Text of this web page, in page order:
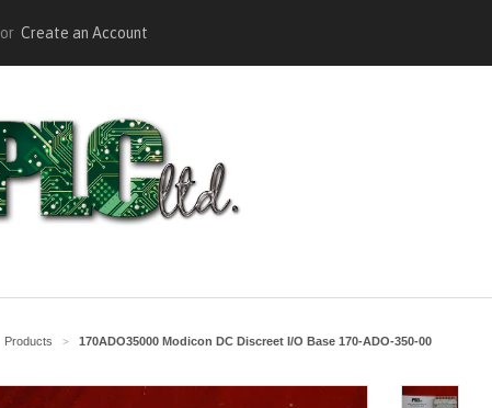
or Create an Account
Products > 170ADO35000 Modicon DC Discreet I/O Base 170-ADO-350-00